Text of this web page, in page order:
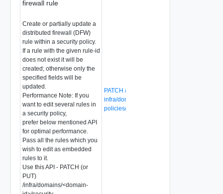
firewall rule
Create or partially update a
distributed firewall (DFW)
rule within a security policy.
If a rule with the given rule-id
does not exist it will be
created; otherwise only the
specified fields will be
updated.
Performance Note: If you
want to edit several rules in
a security policy,
prefer below mentioned API
for optimal performance.
Pass all the rules which you
wish to edit as embedded
rules to it.
Use this API - PATCH (or
PUT)
/infra/domains/<domain-
PATCH /global-manager/api/v1/global-
infra/domains/{domain-id}/security-
policies/{security-policy-id}/rules/{rule-id}